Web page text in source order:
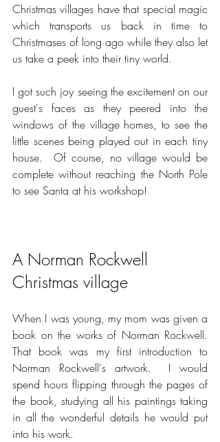
Christmas villages have that special magic
which transports us back in time to
Christmases of long ago while they also let
us take a peek into their tiny world.
I got such joy seeing the excitement on our
guest's faces as they peered into the
windows of the village homes, to see the
little scenes being played out in each tiny
house.  Of course, no village would be
complete without reaching the North Pole
to see Santa at his workshop!
A Norman Rockwell
Christmas village
When I was young, my mom was given a
book on the works of Norman Rockwell.
That book was my first introduction to
Norman Rockwell's artwork.  I would
spend hours flipping through the pages of
the book, studying all his paintings taking
in all the wonderful details he would put
into his work.